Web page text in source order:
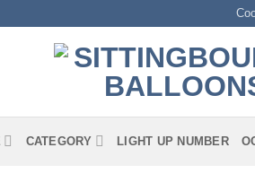
CATEGORY LIGHT UP NUMBER